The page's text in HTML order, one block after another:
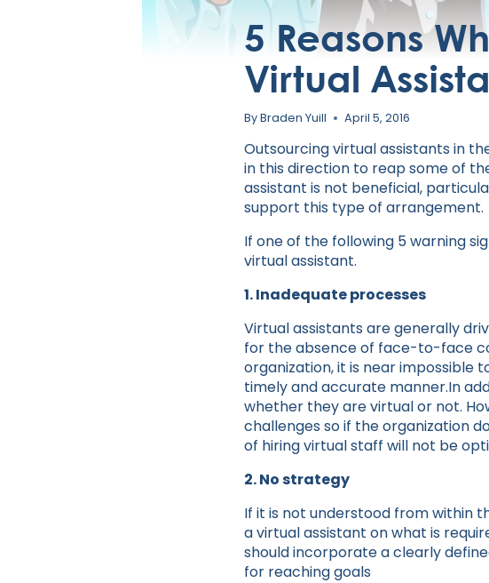
5 Reasons
Virtual
ByBraden Yuill April 5, 2016
Outsourcing virtual assistants in
in this direction to reap some of
assistant is not beneficial,
support this type of arrangement.
If one of the following 5 warning
virtual assistant.
1. Inadequate processes
Virtual assistants are generally
for the absence of face-to-face
organization, it is near impossible
timely and accurate manner.In
whether they are virtual or not.
challenges so if the organization
of hiring virtual staff will not be
2. No strategy
If it is not understood from within
a virtual assistant on what is
should incorporate a clearly
for reaching goals